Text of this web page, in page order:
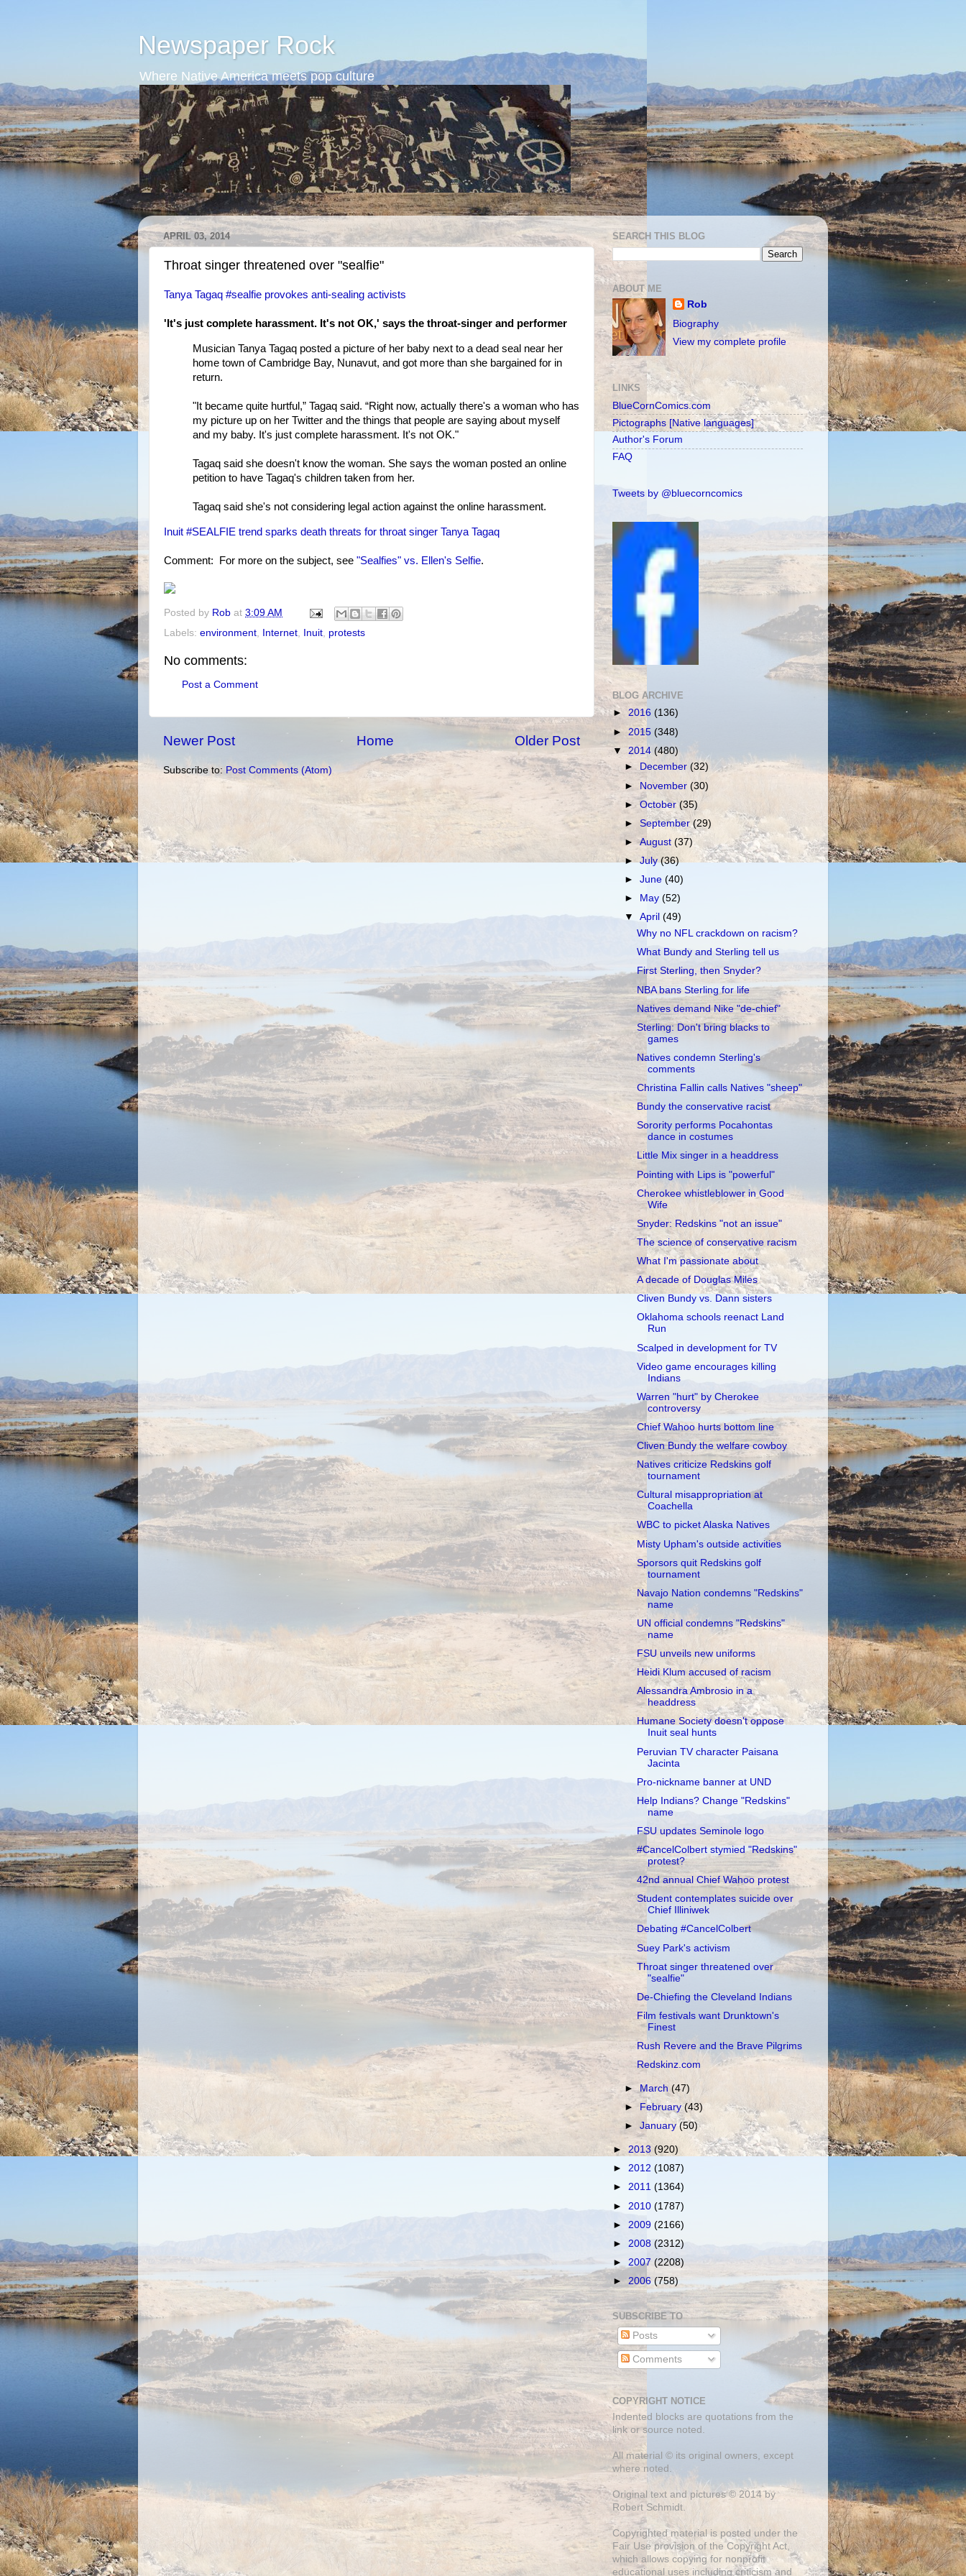
Newspaper Rock
Where Native America meets pop culture
APRIL 03, 2014
Throat singer threatened over "sealfie"
Tanya Tagaq #sealfie provokes anti-sealing activists
'It's just complete harassment. It's not OK,' says the throat-singer and performer
Musician Tanya Tagaq posted a picture of her baby next to a dead seal near her
home town of Cambridge Bay, Nunavut, and got more than she bargained for in
return.
"It became quite hurtful,” Tagaq said. “Right now, actually there's a woman who has
my picture up on her Twitter and the things that people are saying about myself
and my baby. It's just complete harassment. It's not OK."
Tagaq said she doesn't know the woman. She says the woman posted an online
petition to have Tagaq's children taken from her.
Tagaq said she's not considering legal action against the online harassment.
Inuit #SEALFIE trend sparks death threats for throat singer Tanya Tagaq
Comment: For more on the subject, see "Sealfies" vs. Ellen's Selfie.
Posted by Rob at 3:09 AM
Labels: environment, Internet, Inuit, protests
No comments:
Post a Comment
Newer Post Older Post
Home
Subscribe to: Post Comments (Atom)
SEARCH THIS BLOG
ABOUT ME
Rob
Biography
View my complete profile
LINKS
BlueCornComics.com
Pictographs [Native languages]
Author's Forum
FAQ
Tweets by @bluecorncomics
BLOG ARCHIVE
► 2016 (136)
► 2015 (348)
▼ 2014 (480)
► December(32)
► November(30)
►October(35)
►September(29)
►August(37)
►July(36)
►June(40)
►
May(52)
▼April(49)
Why no NFL crackdown on racism?
What Bundy and Sterling tell us
First Sterling, then Snyder?
NBA bans Sterling for life
Natives demand Nike "de-chief"
Sterling: Don't bring blacks to
games
Natives condemn Sterling's
comments
Christina Fallin calls Natives "sheep"
Bundy the conservative racist
Sorority performs Pocahontas
dance in costumes
Little Mix singer in a headdress
Pointing with Lips is "powerful"
Cherokee whistleblower in Good
Wife
Snyder: Redskins "not an issue"
The science of conservative racism
What I'm passionate about
A decade of Douglas Miles
Cliven Bundy vs. Dann sisters
Oklahoma schools reenact Land
Run
Scalped in development for TV
Video game encourages killing
Indians
Warren "hurt" by Cherokee
controversy
Chief Wahoo hurts bottom line
Cliven Bundy the welfare cowboy
Natives criticize Redskins golf
tournament
Cultural misappropriation at
Coachella
WBC to picket Alaska Natives
Misty Upham's outside activities
Sporsors quit Redskins golf
tournament
Navajo Nation condemns "Redskins"
name
UN official condemns "Redskins"
name
FSU unveils new uniforms
Heidi Klum accused of racism
Alessandra Ambrosio in a
headdress
Humane Society doesn't oppose
Inuit seal hunts
Peruvian TV character Paisana
Jacinta
Pro-nickname banner at UND
Help Indians? Change "Redskins"
name
FSU updates Seminole logo
#CancelColbert stymied "Redskins"
protest?
42nd annual Chief Wahoo protest
Student contemplates suicide over
Chief Illiniwek
Debating #CancelColbert
Suey Park's activism
Throat singer threatened over
"sealfie"
De-Chiefing the Cleveland Indians
Film festivals want Drunktown's
Finest
Rush Revere and the Brave Pilgrims
Redskinz.com
►March(47)
► February(43)
►January(50)
► 2013 (920)
► 2012 (1087)
► 2011 (1364)
► 2010 (1787)
► 2009 (2166)
► 2008 (2312)
► 2007 (2208)
►2006(758)
SUBSCRIBE TO
Posts
Comments
COPYRIGHT NOTICE
Indented blocks are quotations from the
link or source noted.
All material © its original owners, except
where noted.
Original text and pictures © 2014 by
Robert Schmidt.
Copyrighted material is posted under the
Fair Useprovision of the Copyright Act,
which allows copying for nonprofit
educational uses including criticism and